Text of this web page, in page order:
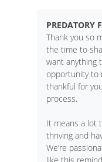
PREDATORY
Thank you so
the time to
want anything
opportunity to
thankful for
process.
It means a lot
thriving and
We’re
like this